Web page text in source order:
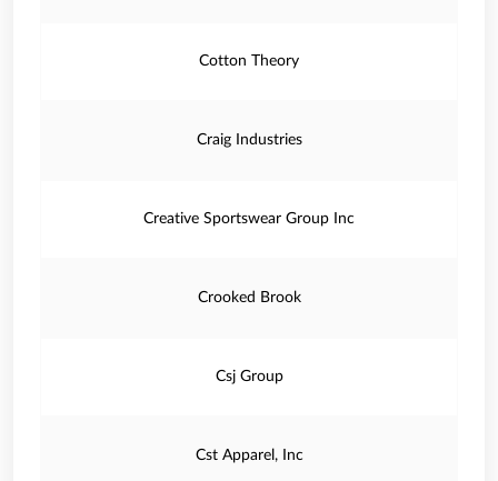
Cotton Theory
Craig Industries
Creative Sportswear Group Inc
Crooked Brook
Csj Group
Cst Apparel, Inc